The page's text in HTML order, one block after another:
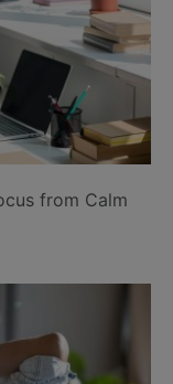
from Calm